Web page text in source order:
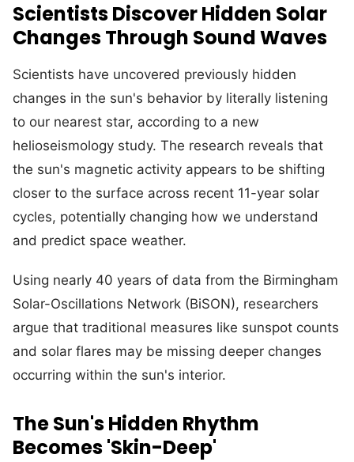
Scientists Discover Hidden Solar
Changes Through Sound Waves
Scientists have uncovered previously hidden
changes in the sun's behavior by literally listening
to our nearest star, according to a new
helioseismology study. The research reveals that
the sun's magnetic activity appears to be shifting
closer to the surface across recent 11-year solar
cycles, potentially changing how we understand
and predict space weather.
Using nearly 40 years of data from the Birmingham
Solar-Oscillations Network (BiSON), researchers
argue that traditional measures like sunspot counts
and solar flares may be missing deeper changes
occurring within the sun's interior.
The Sun's Hidden Rhythm
Becomes 'Skin-Deep'